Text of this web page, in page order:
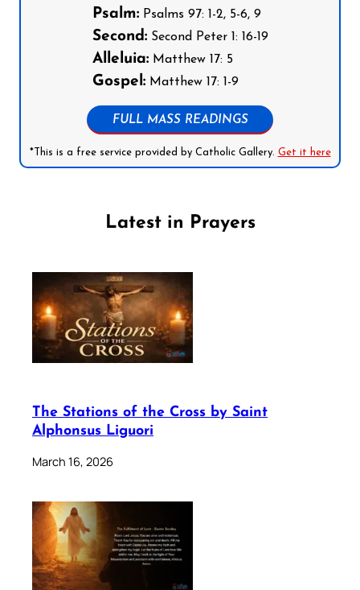
Psalm:Psalms 97: 1-2, 5-6, 9
Second:Second Peter 1: 16-19
Alleluia:Matthew 17: 5
Gospel:Matthew 17: 1-9
FULL MASS READINGS
*This is a free service provided by Catholic Gallery. Get it here
Latest in Prayers
The Stations of the Cross by Saint
Alphonsus Liguori
March 16, 2026